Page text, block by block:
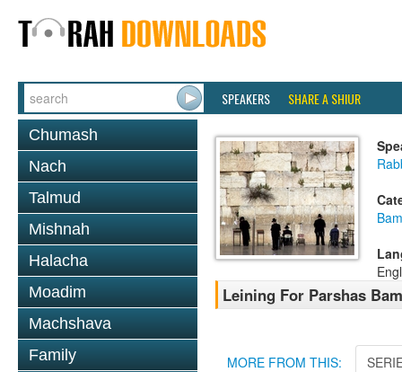
SPEAKERS SHARE A SHIUR
Chumash
Nach
Talmud
Mishnah
Halacha
Moadim
Machshava
Family
Leining For Parshas
MORE FROM THIS: